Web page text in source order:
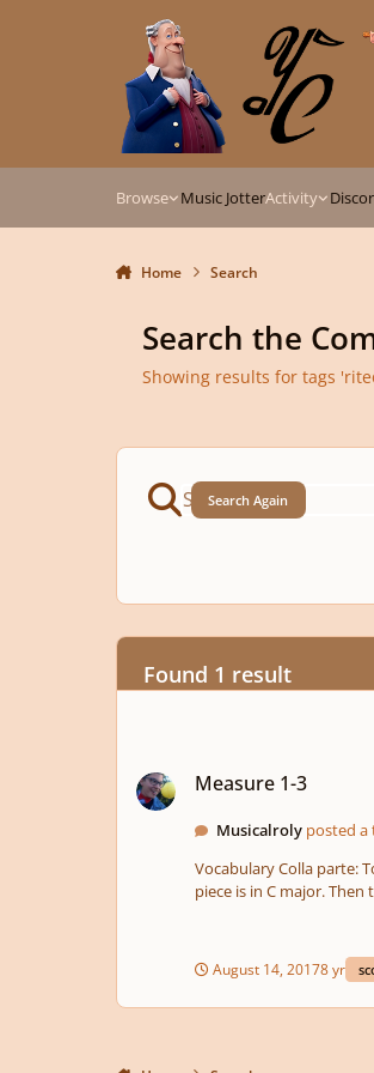
Browse Music JotterActivity
Home Search
Search the
Showing results for tags
Search Again
Found 1 result
Measure 1-3
Musicalroly posted a
Vocabulary Colla parte: To follow the tempo and phrasing of the soloist. Solo ad lib.: To play freely in tempo and phrasing. Harmony The Bassoons solo suggests that the key of the
piece is in C major.
creates a pale and
August 14, 20178 yr